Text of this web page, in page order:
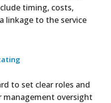
timing, costs,
linkage to the service
to set clear roles and
management oversight